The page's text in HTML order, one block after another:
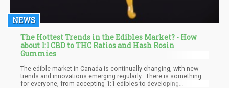
NEWS
The Hottest Trends in the Edibles Market? - How
about 1:1 CBD to THC Ratios and Hash Rosin
Gummies
The edible market in Canada is continually changing, with new
trends and innovations emerging regularly. There is something
for everyone, from accepting 1:1 edibles to developing